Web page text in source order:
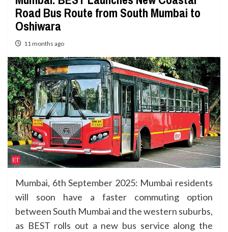
Road Bus Route from South Mumbai to
Oshiwara
11 months ago
Mumbai, 6th September 2025: Mumbai residents
will soon have a faster commuting option
between South Mumbai and the western suburbs,
as BEST rolls out a new bus service along the